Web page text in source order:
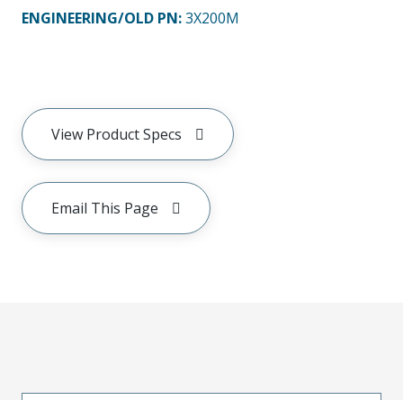
ENGINEERING/OLD PN:3X200M
View Product Specs
Email This Page